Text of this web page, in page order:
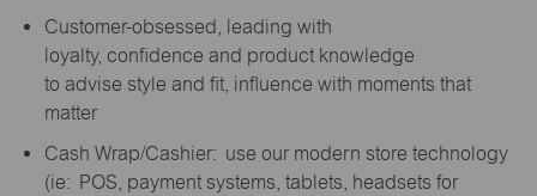
Customer-obsessed, leading with
loyalty, confidence and product knowledge
to advise style and fit, influence with moments that
matter
Cash Wrap/Cashier: use our modern store technology
(ie: POS, payment systems, tablets, headsets for